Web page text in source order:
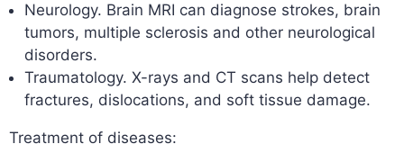
Neurology. Brain MRI can diagnose strokes, brain
tumors, multiple sclerosis and other neurological
disorders.
Traumatology. X-rays and CT scans help detect
fractures, dislocations, and soft tissue damage.
Treatment of diseases: